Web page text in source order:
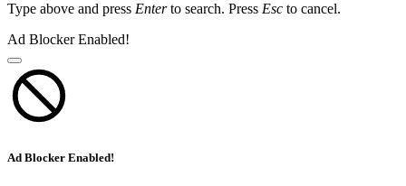
Type above and press Enterto search. Press Esc to cancel.
Ad Blocker Enabled!
Ad Blocker Enabled!